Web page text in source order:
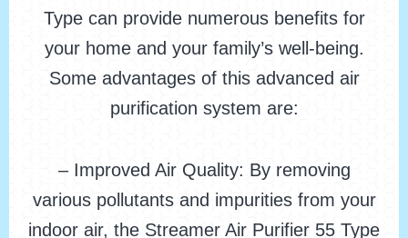
Type can provide numerous benefits for
your home and your family’s well-being.
Some advantages of this advanced air
purification system are:
– Improved Air Quality: By removing
various pollutants and impurities from your
indoor air, the Streamer Air Purifier 55 Type